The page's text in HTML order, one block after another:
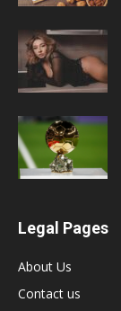
Legal Pages
About Us
Contact us